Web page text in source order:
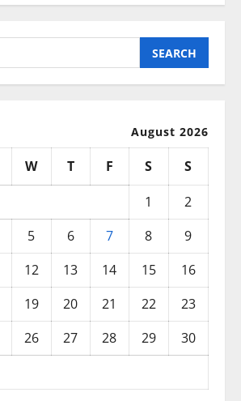
August 2026
W T F S
S
1
2
5 6 7 8
9
12 13 14 15
16
19 20 21 22
23
26 27 28 29
30